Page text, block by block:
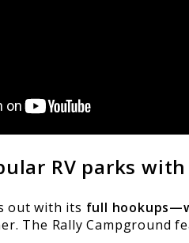
RV parks
out with its full
The Rally Campground